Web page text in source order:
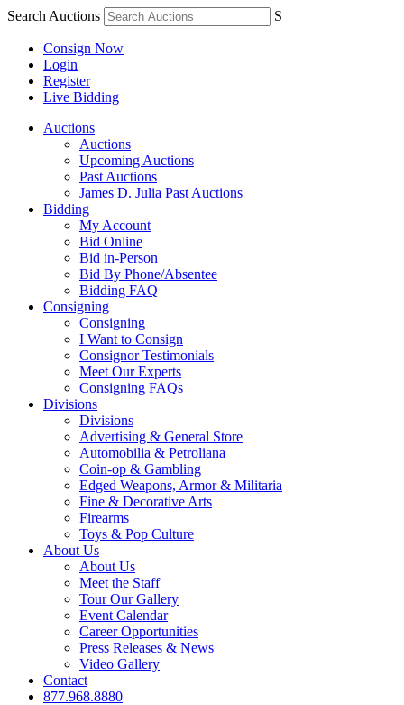
Search Auctions S
Consign Now
Login
Register
Live Bidding
Auctions
Auctions
Upcoming Auctions
Past Auctions
James D. Julia Past Auctions
Bidding
My Account
Bid Online
Bid in-Person
Bid By Phone/Absentee
Bidding FAQ
Consigning
Consigning
I Want to Consign
Consignor Testimonials
Meet Our Experts
Consigning FAQs
Divisions
Divisions
Advertising & General Store
Automobilia & Petroliana
Coin-op & Gambling
Edged Weapons, Armor & Militaria
Fine & Decorative Arts
Firearms
Toys & Pop Culture
About Us
About Us
Meet the Staff
Tour Our Gallery
Event Calendar
Career Opportunities
Press Releases & News
Video Gallery
Contact
877.968.8880